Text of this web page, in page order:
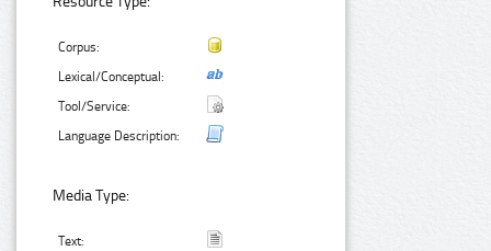
Corpus:
Lexical/Conceptual:
Tool/Service:
Language Description:
Media Type:
Text: